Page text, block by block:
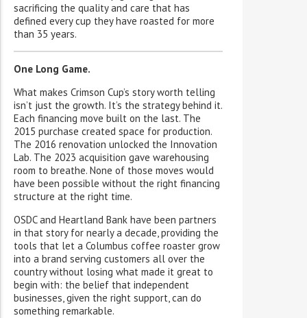
sacrificing the quality and care that has
defined every cup they have roasted for more
than 35 years.
One Long Game.
What makes Crimson Cup’s story worth telling
isn’t just the growth. It’s the strategy behind it.
Each financing move built on the last. The
2015 purchase created space for production.
The 2016 renovation unlocked the Innovation
Lab. The 2023 acquisition gave warehousing
room to breathe. None of those moves would
have been possible without the right financing
structure at the right time.
OSDC and Heartland Bank have been partners
in that story for nearly a decade, providing the
tools that let a Columbus coffee roaster grow
into a brand serving customers all over the
country without losing what made it great to
begin with: the belief that independent
businesses, given the right support, can do
something remarkable.